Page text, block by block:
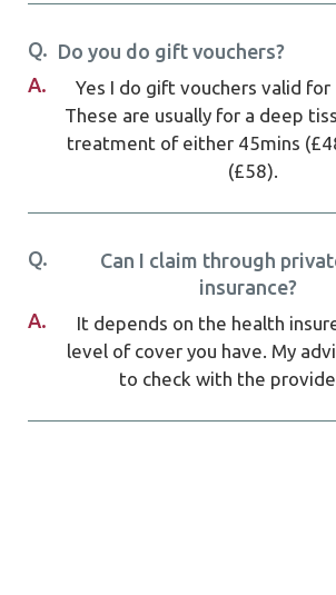
Q. Do you do gift vouchers?
A.
Yes I do gift vouchers valid for
These are usually for a deep
treatment of either 45mins
(£58).
Q.
Can I claim through
insurance?
A.
It depends on the health
level of cover you have. My
to check with the